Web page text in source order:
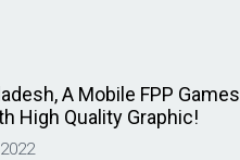
A Mobile FPP Games
High Quality Graphic!